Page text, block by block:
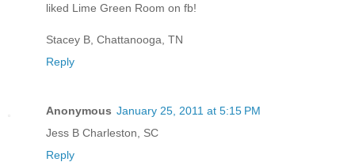
liked Lime Green Room on fb!
Stacey B, Chattanooga, TN
Reply
Anonymous January 25, 2011 at 5:15 PM
Jess B Charleston, SC
Reply